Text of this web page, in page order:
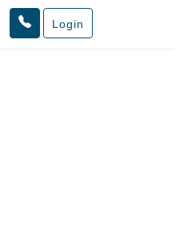
Login